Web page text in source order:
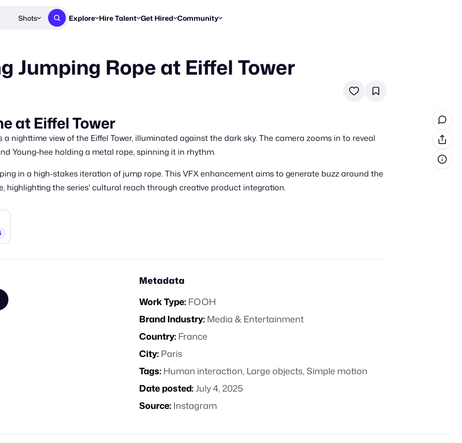
Shots Explore
New & Noteworthy
Hire Talent
Get proposals from creators
Browse Talent
Get Hired
Find briefs & roles to pitch
Workflows
Break down how you made a reel
Community
Enter a brief, win cash prizes
Blog
Trends, stories & how-tos
Daily FOOH & CGI inspiration
Jumping Rope at Eiffel Tower
at Eiffel Tower
nighttime view of the Eiffel Tower, illuminated against the dark sky. The camera zooms in to reveal
Young-hee holding a metal rope, spinning it in rhythm.
in a high-stakes iteration of jump rope. This VFX enhancement aims to generate buzz around the
highlighting the series' cultural reach through creative product integration.
Metadata
Work Type:FOOH
Brand Industry:Media & Entertainment
Country:France
City:Paris
Tags:Human interaction, Large objects,Simple motion
Date posted:July 4, 2025
Source:Instagram